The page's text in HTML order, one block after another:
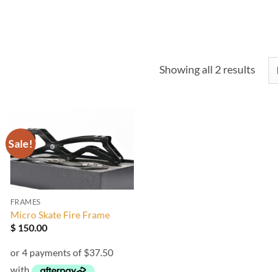
Showing all 2 results
Sale!
FRAMES
Micro Skate Fire Frame
$150.00